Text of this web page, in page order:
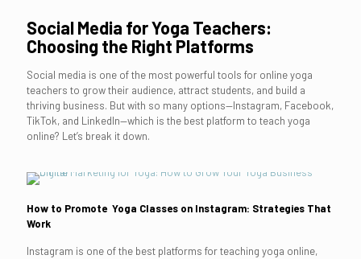
Social Media for Yoga Teachers:
Choosing the Right Platforms
Social media is one of the most powerful tools for online yoga
teachers to grow their audience, attract students, and build a
thriving business. But with so many options—Instagram, Facebook,
TikTok, and LinkedIn—which is the best platform to teach yoga
online? Let’s break it down.
How to Promote Yoga Classes on Instagram: Strategies That
Work
Instagram is one of the best platforms for teaching yoga online,